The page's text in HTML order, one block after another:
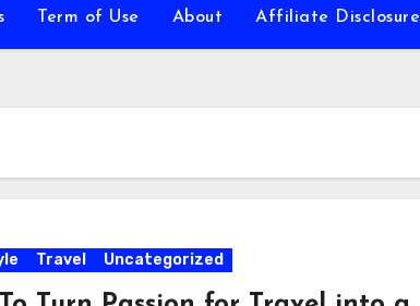
Term of Use About Affiliate Disclosure
Travel Uncategorized